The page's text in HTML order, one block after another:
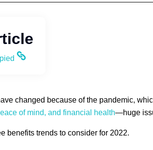
share the link
changed because of the pandemic,
of mind, and financial health—huge
benefits trends to consider for 2022.